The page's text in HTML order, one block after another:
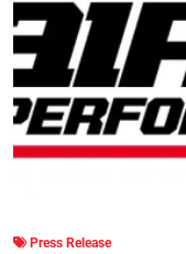
Press Release